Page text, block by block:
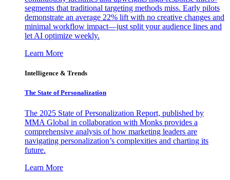
segments that traditional targeting methods miss. Early pilots
demonstrate an average 22% lift with no creative changes and
minimal workflow impact—just split your audience lines and
let AI optimize weekly.
Learn More
Intelligence & Trends
The State of Personalization
The 2025 State of Personalization Report, published by
MMA Global in collaboration with Monks provides a
comprehensive analysis of how marketing leaders are
navigating personalization’s complexities and charting its
future.
Learn More